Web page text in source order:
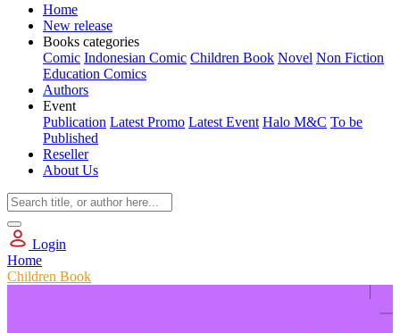
Home
New release
Books categories
Comic Indonesian Comic Children Book Novel Non Fiction
Education Comics
Authors
Event
Publication Latest Promo Latest Event Halo M&C To be
Published
Reseller
About Us
Login
Home
Children Book